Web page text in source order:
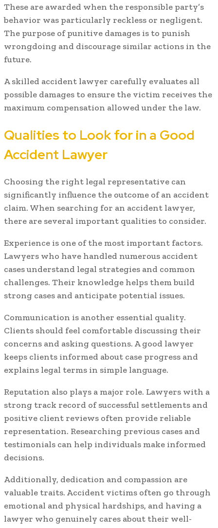
These are awarded when the responsible party’s
behavior was particularly reckless or negligent.
The purpose of punitive damages is to punish
wrongdoing and discourage similar actions in the
future.
A skilled accident lawyer carefully evaluates all
possible damages to ensure the victim receives the
maximum compensation allowed under the law.
Qualities to Look for in a Good
Accident Lawyer
Choosing the right legal representative can
significantly influence the outcome of an accident
claim. When searching for an accident lawyer,
there are several important qualities to consider.
Experience is one of the most important factors.
Lawyers who have handled numerous accident
cases understand legal strategies and common
challenges. Their knowledge helps them build
strong cases and anticipate potential issues.
Communication is another essential quality.
Clients should feel comfortable discussing their
concerns and asking questions. A good lawyer
keeps clients informed about case progress and
explains legal terms in simple language.
Reputation also plays a major role. Lawyers with a
strong track record of successful settlements and
positive client reviews often provide reliable
representation. Researching previous cases and
testimonials can help individuals make informed
decisions.
Additionally, dedication and compassion are
valuable traits. Accident victims often go through
emotional and physical hardships, and having a
lawyer who genuinely cares about their well-